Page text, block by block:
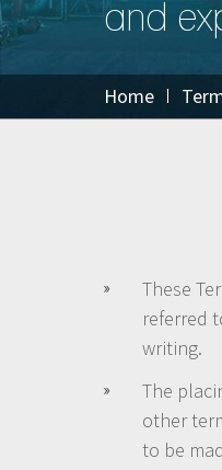
and
Home
These
referred
writing.
The
other
to be